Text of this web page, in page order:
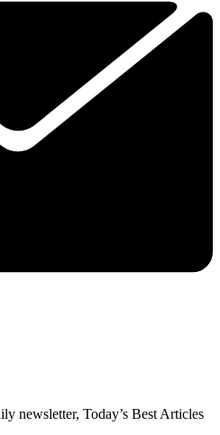
newsletter, Today’s Best Articles